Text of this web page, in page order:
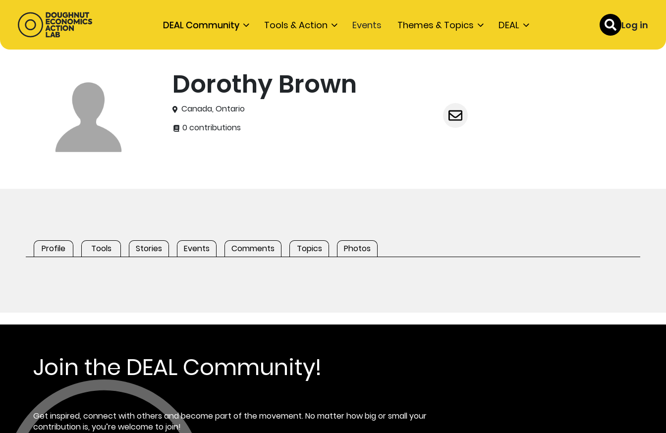
DEAL Community Tools & Action Events Themes & Topics DEAL Log in
Dorothy Brown
Canada, Ontario
0 contributions
Profile Tools Stories Events Comments Topics Photos
Join the DEAL Community!
Get inspired, connect with others and become part of the movement. No matter how big or small your
contribution is, you’re welcome to join!